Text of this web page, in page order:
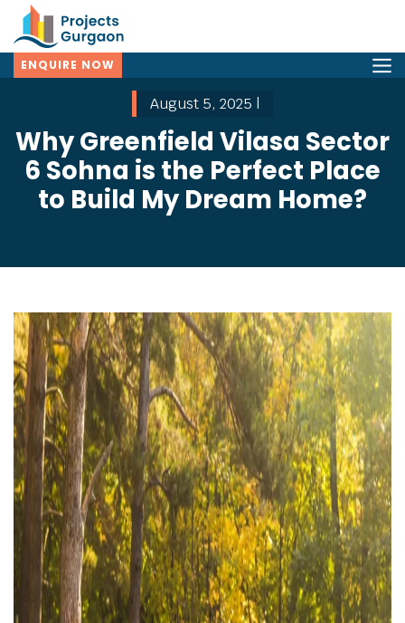
ENQUIRE NOW
August 5, 2025 |
Why Greenfield Vilasa Sector
6 Sohna is the Perfect Place
to Build My Dream Home?